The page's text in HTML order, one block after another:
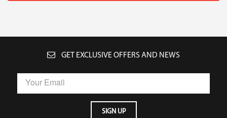
GET EXCLUSIVE OFFERS AND NEWS